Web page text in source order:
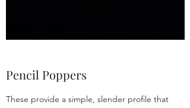
Pencil Poppers
These provide a simple, slender profile that